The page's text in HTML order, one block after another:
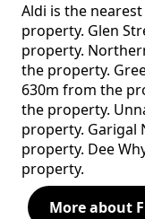
Aldi is the
property. Glen
property.
the property.
630m from the
the property.
property. Garigal
property. Dee
property.
More about